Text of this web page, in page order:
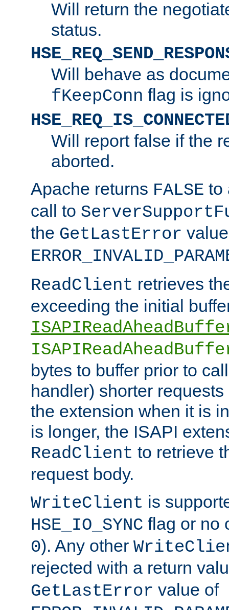
Will return the
status.
Will behave as
fKeepConn flag is
Will report false if the
aborted.
Apache returns FALSE to
call to
the GetLastError
ReadClient retrieves
exceeding the initial
bytes to buffer prior to
handler) shorter
the extension when it is
is longer, the ISAPI
ReadClient to retrieve
request body.
WriteClient is
HSE_IO_SYNC flag or no
0). Any other
rejected with a return
GetLastError value of